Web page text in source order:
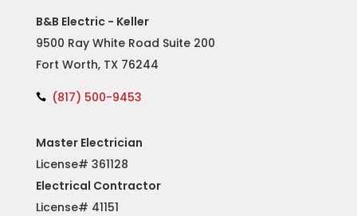
B&B Electric - Keller
9500 Ray White Road Suite 200
Fort Worth, TX 76244
 (817) 500-9453
Master Electrician
License# 361128
Electrical Contractor
License# 41151